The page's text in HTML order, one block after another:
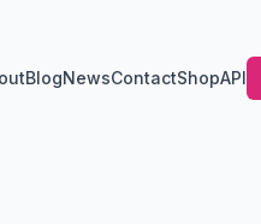
BlogNewsContactShopAPI